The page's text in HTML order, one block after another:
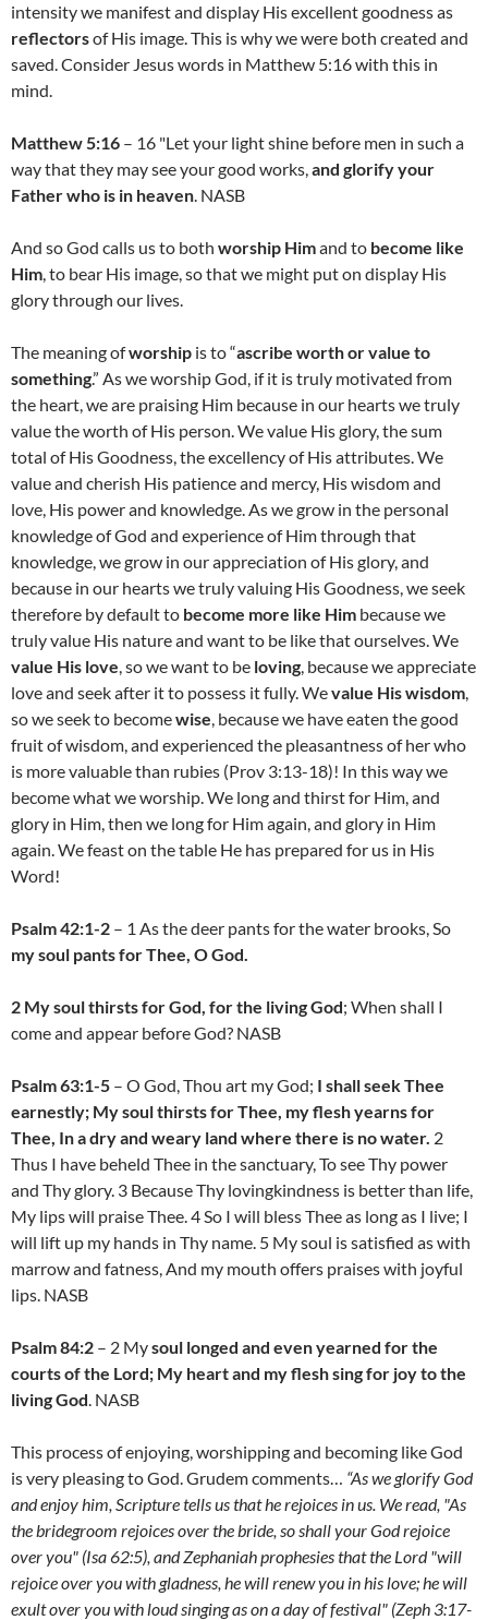
intensity we manifest and display His excellent goodness as
reflectorsof His image. This is why we were both created and
saved. Consider Jesus words in Matthew 5:16 with this in
mind.
Matthew 5:16 – 16 "Let your light shine before men in such a
way that they may see your good works,and glorify your
Father who is in heaven. NASB
And so God calls us to both worship Himand to become like
Him, to bear His image, so that we might put on display His
glory through our lives.
The meaning ofworship is to “ascribe worth or value to
something.” As we worship God, if it is truly motivated from
the heart, we are praising Him because in our hearts we truly
value the worth of His person. We value His glory, the sum
total of His Goodness, the excellency of His attributes. We
value and cherish His patience and mercy, His wisdom and
love, His power and knowledge. As we grow in the personal
knowledge of God and experience of Him through that
knowledge, we grow in our appreciation of His glory, and
because in our hearts we truly valuing His Goodness, we seek
therefore by default to become more like Him because we
truly value His nature and want to be like that ourselves. We
value His love, so we want to be loving, because we appreciate
love and seek after it to possess it fully. Wevalue His wisdom,
so we seek to becomewise, because we have eaten the good
fruit of wisdom, and experienced the pleasantness of her who
is more valuable than rubies (Prov 3:13-18)! In this way we
become what we worship. We long and thirst for Him, and
glory in Him, then we long for Him again, and glory in Him
again. We feast on the table He has prepared for us in His
Word!
Psalm 42:1-2 – 1 As the deer pants for the water brooks, So
my soul pants for Thee, O God.
2 My soul thirsts for God, for the living God; When shall I
come and appear before God? NASB
Psalm 63:1-5 – O God, Thou art my God; I shall seek Thee
earnestly; My soul thirsts for Thee, my flesh yearns for
Thee, In a dry and weary land where there is no water. 2
Thus I have beheld Thee in the sanctuary, To see Thy power
and Thy glory. 3 Because Thy lovingkindness is better than life,
My lips will praise Thee. 4 So I will bless Thee as long as I live; I
will lift up my hands in Thy name. 5 My soul is satisfied as with
marrow and fatness, And my mouth offers praises with joyful
lips. NASB
Psalm 84:2 – 2 Mysoul longed and even yearned for the
courts of the Lord; My heart and my flesh sing for joy to the
living God. NASB
This process of enjoying, worshipping and becoming like God
is very pleasing to God. Grudem comments… “As we glorify God
and enjoy him, Scripture tells us that he rejoices in us. We read, "As
the bridegroom rejoices over the bride, so shall your God rejoice
over you" (Isa 62:5), and Zephaniah prophesies that the Lord "will
rejoice over you with gladness, he will renew you in his love; he will
exult over you with loud singing as on a day of festival" (Zeph 3:17-